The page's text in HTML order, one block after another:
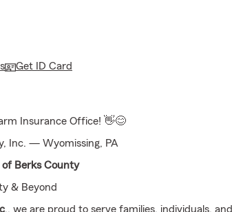
Get ID Card
Insurance Office! 👋😊
Inc. — Wyomissing, PA
of Berks County
& Beyond
., we are proud to serve families, individuals, and